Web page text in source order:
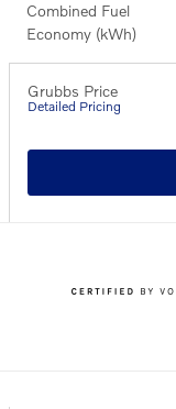
Combined Fuel
Economy (kWh)
Grubbs Price
Detailed Pricing